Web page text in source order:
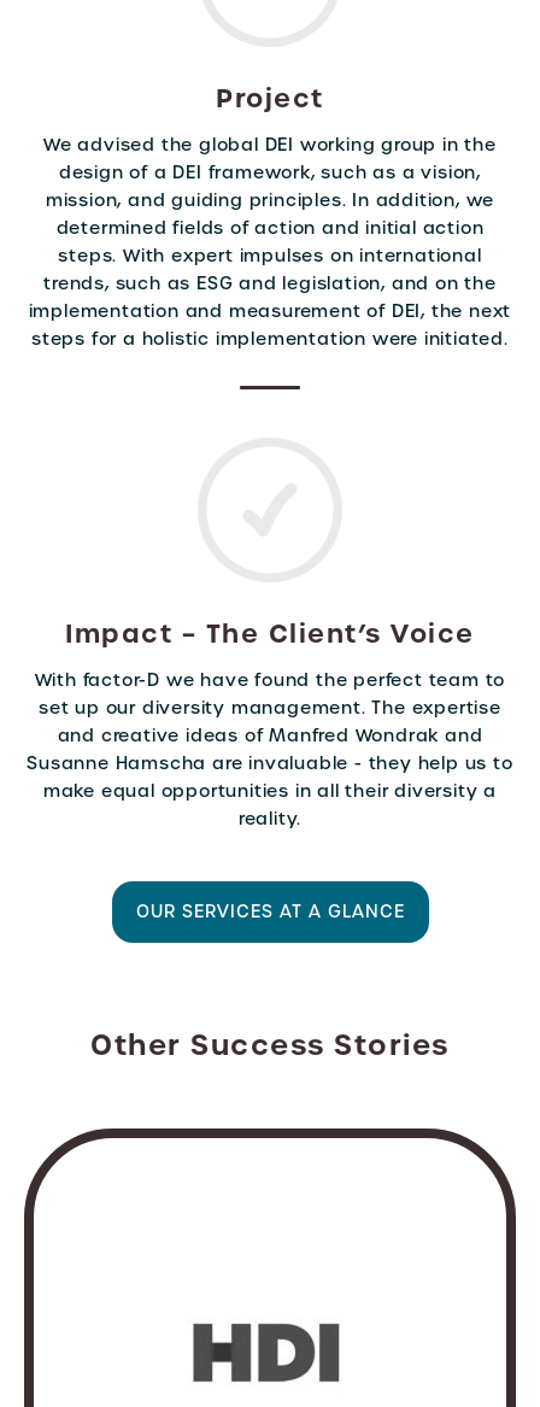
Project
We advised the global DEI working group in the
design of a DEI framework, such as a vision,
mission, and guiding principles. In addition, we
determined fields of action and initial action
steps. With expert impulses on international
trends, such as ESG and legislation, and on the
implementation and measurement of DEI, the next
steps for a holistic implementation were initiated.
Impact – The Client’s Voice
With factor-D we have found the perfect team to
set up our diversity management. The expertise
and creative ideas of Manfred Wondrak and
Susanne Hamscha are invaluable - they help us to
make equal opportunities in all their diversity a
reality.
OUR SERVICES AT A GLANCE
Other Success Stories